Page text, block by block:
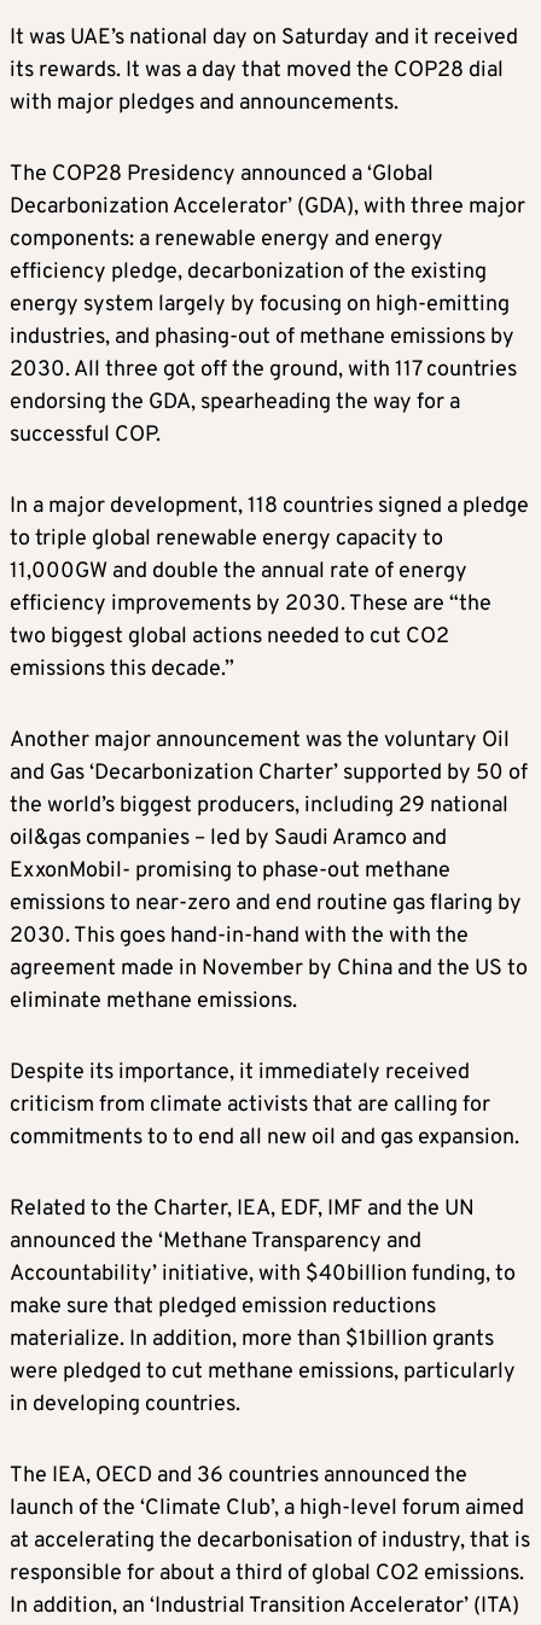
It was UAE’s national day on Saturday and it received
its rewards. It was a day that moved the COP28 dial
with major pledges and announcements.
The COP28 Presidency announced a ‘Global
Decarbonization Accelerator’ (GDA), with three major
components: a renewable energy and energy
efficiency pledge, decarbonization of the existing
energy system largely by focusing on high-emitting
industries, and phasing-out of methane emissions by
2030. All three got off the ground, with 117 countries
endorsing the GDA, spearheading the way for a
successful COP.
In a major development, 118 countries signed a pledge
to triple global renewable energy capacity to
11,000GW and double the annual rate of energy
efficiency improvements by 2030. These are “the
two biggest global actions needed to cut CO2
emissions this decade.”
Another major announcement was the voluntary Oil
and Gas ‘Decarbonization Charter’ supported by 50 of
the world’s biggest producers, including 29 national
oil&gas companies – led by Saudi Aramco and
ExxonMobil- promising to phase-out methane
emissions to near-zero and end routine gas flaring by
2030. This goes hand-in-hand with the with the
agreement made in November by China and the US to
eliminate methane emissions.
Despite its importance, it immediately received
criticism from climate activists that are calling for
commitments to to end all new oil and gas expansion.
Related to the Charter, IEA, EDF, IMF and the UN
announced the ‘Methane Transparency and
Accountability’ initiative, with $40billion funding, to
make sure that pledged emission reductions
materialize. In addition, more than $1billion grants
were pledged to cut methane emissions, particularly
in developing countries.
The IEA, OECD and 36 countries announced the
launch of the ‘Climate Club’, a high-level forum aimed
at accelerating the decarbonisation of industry, that is
responsible for about a third of global CO2 emissions.
In addition, an ‘Industrial Transition Accelerator’ (ITA)